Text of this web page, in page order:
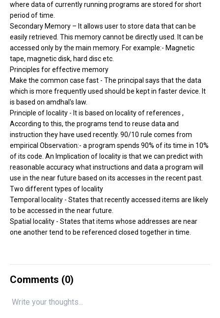
where data of currently running programs are stored for short
period of time.
Secondary Memory – It allows user to store data that can be
easily retrieved. This memory cannot be directly used. It can be
accessed only by the main memory. For example:- Magnetic
tape, magnetic disk, hard disc etc.
Principles for effective memory
Make the common case fast - The principal says that the data
which is more frequently used should be kept in faster device. It
is based on amdhal's law.
Principle of locality - It is based on locality of references ,
According to this, the programs tend to reuse data and
instruction they have used recently. 90/10 rule comes from
empirical Observation:- a program spends 90% of its time in 10%
of its code. An Implication of locality is that we can predict with
reasonable accuracy what instructions and data a program will
use in the near future based on its accesses in the recent past.
Two different types of locality
Temporal locality - States that recently accessed items are likely
to be accessed in the near future.
Spatial locality - States that items whose addresses are near
one another tend to be referenced closed together in time.
Comments (0)